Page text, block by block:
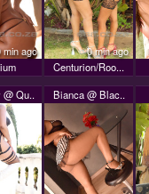
min ago
0 min ago
Centurion/Roo...
Qu.. Bianca @ Blac..